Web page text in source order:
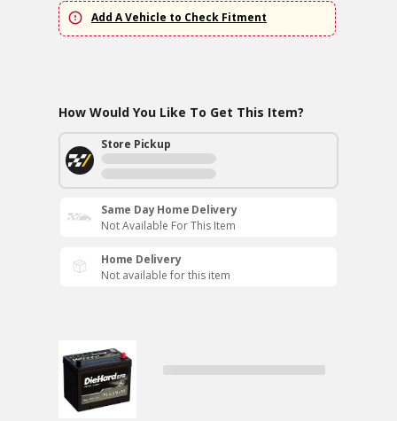
Add A Vehicle to Check Fitment
How Would You Like To Get This Item?
Store Pickup
Same Day Home Delivery
Not Available For This Item
Home Delivery
Not available for this item